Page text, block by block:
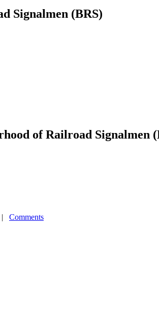
Signalmen (BRS)
of Railroad Signalmen
| Comments